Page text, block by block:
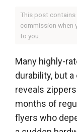
This post contains
commission when
to you.
Many highly-
durability, but
reveals
months of
flyers who